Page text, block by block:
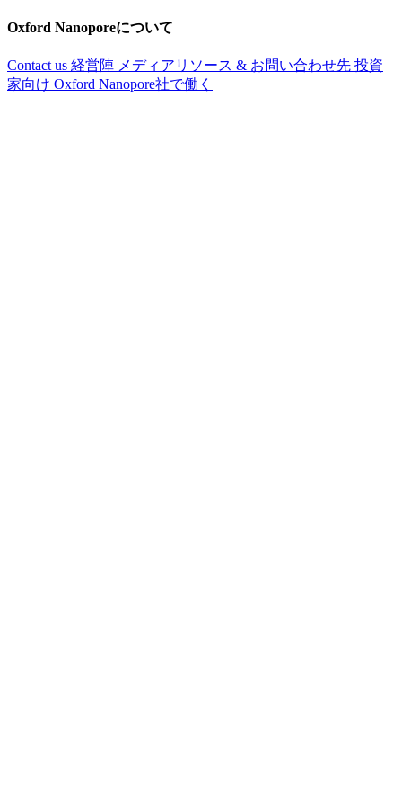
Oxford Nanoporeについて
Contact us 経営陣 メディアリソース & お問い合わせ先 投資
家向け Oxford Nanopore社で働く